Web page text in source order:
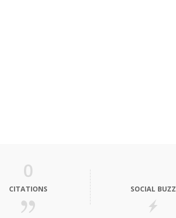
0
CITATIONS SOCIAL BUZZ